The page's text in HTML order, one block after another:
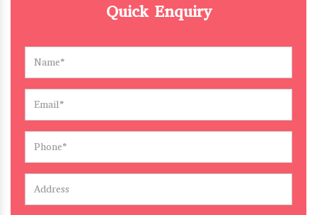
Quick Enquiry